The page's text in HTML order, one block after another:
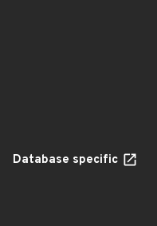
Database specific